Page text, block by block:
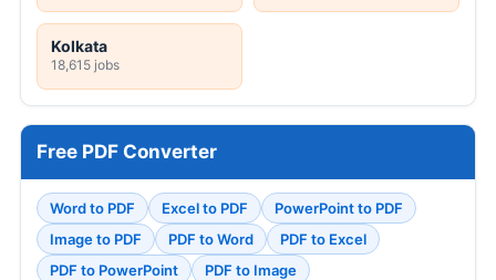
Kolkata
18,615 jobs
Free PDF Converter
Word to PDF Excel to PDF
PowerPoint to PDF
Image to PDF
PDF to Word
PDF to Excel
PDF to PowerPoint
PDF to Image